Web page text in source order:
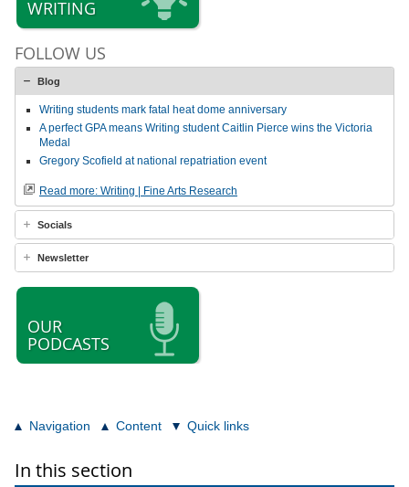
WRITING
FOLLOW US
Blog
Writing students mark fatal heat dome anniversary
A perfect GPA means Writing student Caitlin Pierce wins the Victoria
Medal
Gregory Scofield at national repatriation event
Read more: Writing | Fine Arts Research
Socials
Newsletter
OUR
PODCASTS
Navigation Content Quick links
In this section